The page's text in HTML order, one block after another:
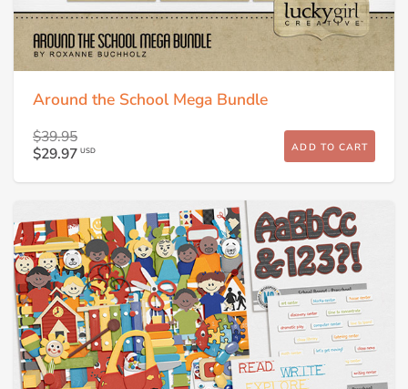
Around the School Mega Bundle
$39.95
$29.97 USD ADD TO CART